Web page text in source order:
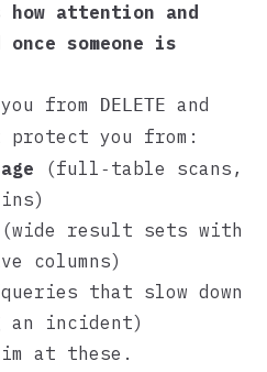
how attention and
someone is
from DELETE and
you from:
(full‑table scans,
(wide result sets with
columns)
that slow down
an incident)
at these.